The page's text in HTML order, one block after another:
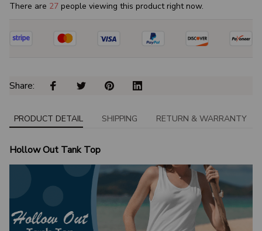
There are 29 people viewing this product right now.
Share:
PRODUCT DETAIL SHIPPING RETURN & WARRANTY
Hollow Out Tank Top